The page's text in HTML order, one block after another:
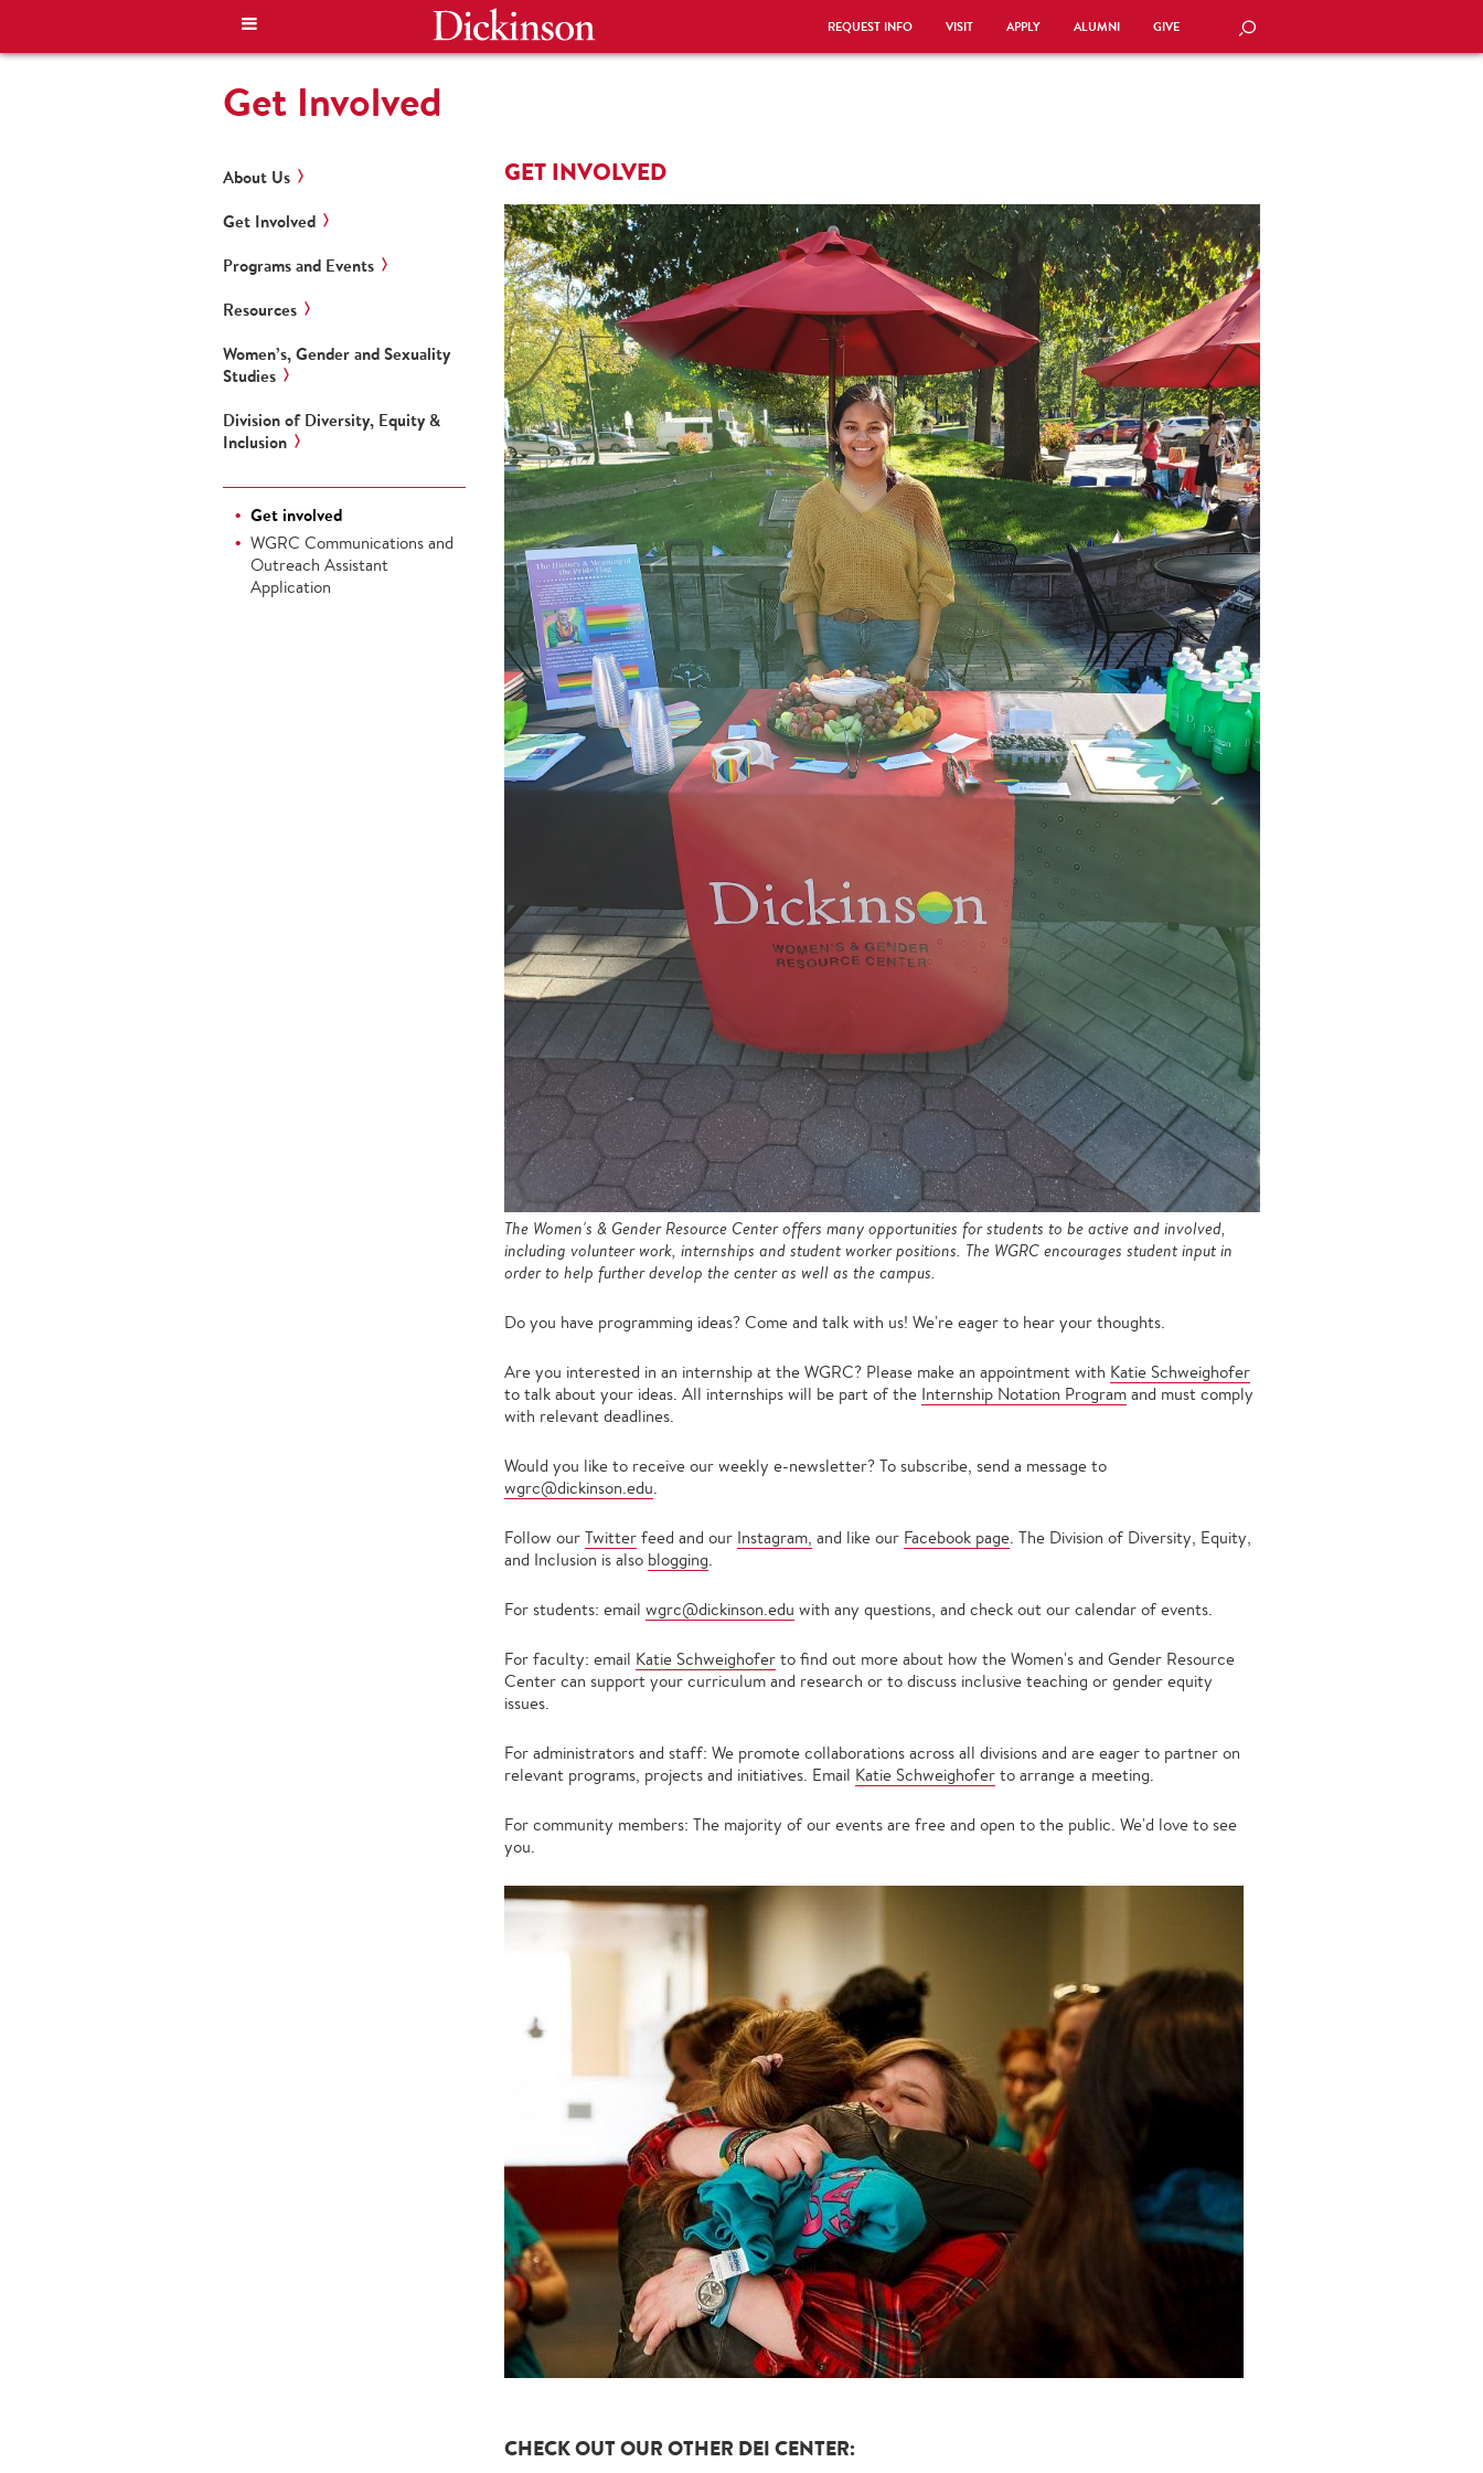
REQUEST INFO VISIT APPLY ALUMNI GIVE SEARCH
Get Involved
GET INVOLVED
The Women's & Gender Resource Center offers many opportunities for students to be active and involved,
including volunteer work, internships and student worker positions. The WGRC encourages student input in
order to help further develop the center as well as the campus.
Do you have programming ideas? Come and talk with us! We're eager to hear your thoughts.
Are you interested in an internship at the WGRC? Please make an appointment with Katie Schweighofer
to talk about your ideas. All internships will be part of the Internship Notation Program and must comply
with relevant deadlines.
Would you like to receive our weekly e-newsletter? To subscribe, send a message to
wgrc@dickinson.edu.
Follow our Twitter feed and our Instagram, and like our Facebook page. The Division of Diversity, Equity,
and Inclusion is also blogging.
For students: email wgrc@dickinson.edu with any questions, and check out our calendar of events.
For faculty: email Katie Schweighofer to find out more about how the Women's and Gender Resource
Center can support your curriculum and research or to discuss inclusive teaching or gender equity
issues.
For administrators and staff: We promote collaborations across all divisions and are eager to partner on
relevant programs, projects and initiatives. Email Katie Schweighofer to arrange a meeting.
For community members: The majority of our events are free and open to the public. We'd love to see
you.
CHECK OUT OUR OTHER DEI CENTER:
About Us
Get Involved
Programs and Events
Resources
Women’s, Gender and Sexuality
Studies
Division of Diversity, Equity &
Inclusion
Get involved
WGRC Communications and
Outreach Assistant
Application